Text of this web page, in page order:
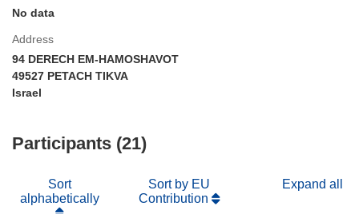
Address
94 DERECH EM-HAMOSHAVOT
49527 PETACH TIKVA
Israel
No data
Participants (21)
Sort
alphabetically
Sort by EU
Contribution
Expand all